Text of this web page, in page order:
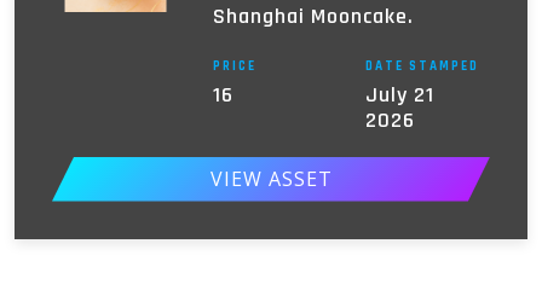
Shanghai Mooncake.
PRICE
16
DATE STAMPED
July 21
2026
VIEW ASSET